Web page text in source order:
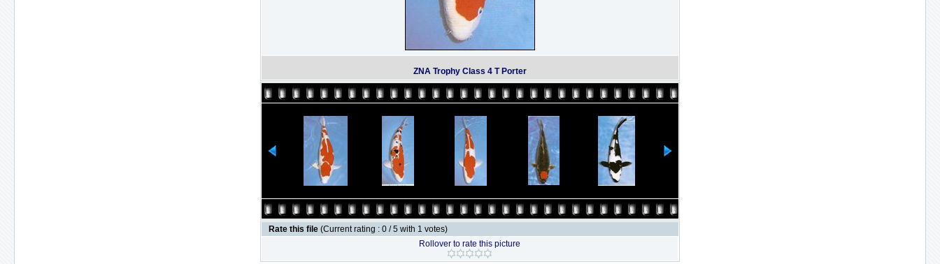
ZNA Trophy Class 4 T Porter
Rate this file (Current rating : 0 / 5 with 1 votes)
Rollover to rate this picture